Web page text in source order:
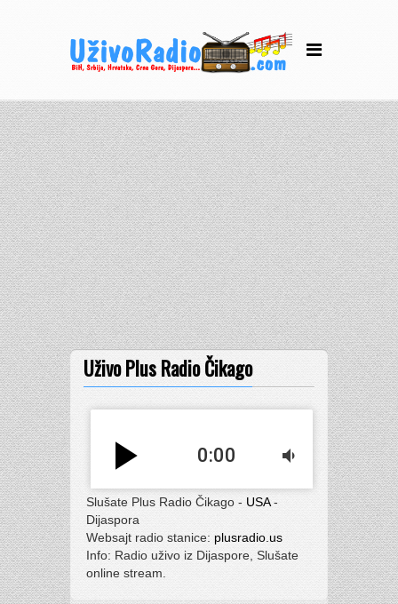
Uživo Plus Radio Čikago
play_arrow 0:00 volume_down
Slušate Plus Radio Čikago - USA-
Dijaspora
Websajt radio stanice: plusradio.us
Info: Radio uživo iz Dijaspore, Slušate
online stream.